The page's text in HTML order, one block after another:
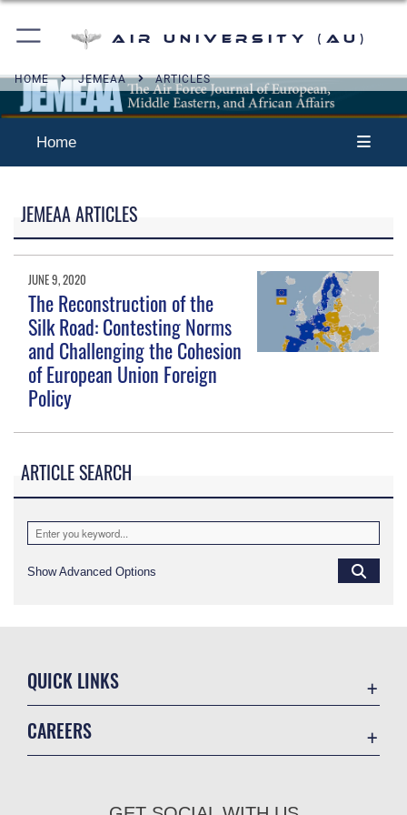
Air University (AU)
HOME JEMEAA ARTICLES
Home
JEMEAA ARTICLES
JUNE 9, 2020
The Reconstruction of the
Silk Road: Contesting Norms
and Challenging the Cohesion
of European Union Foreign
Policy
ARTICLE SEARCH
Show Advanced Options
QUICK LINKS
CAREERS